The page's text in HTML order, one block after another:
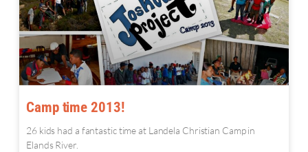
Camp time 2013!
26 kids had a fantastic time at Landela Christian Camp in
Elands River.